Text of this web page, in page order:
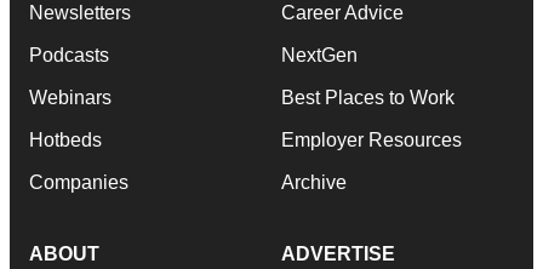
Newsletters
Podcasts
Webinars
Hotbeds
Companies
Career Advice
NextGen
Best Places to Work
Employer Resources
Archive
ABOUT ADVERTISE